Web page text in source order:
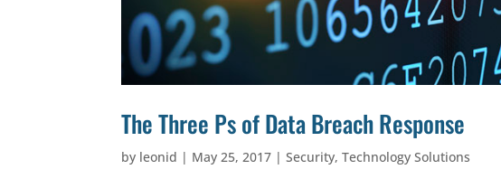
The Three Ps of Data Breach Response
by leonid | May 25, 2017 |Security,Technology Solutions